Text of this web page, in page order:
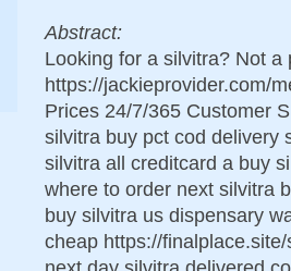
Abstract:
Looking for a silvitra? Not
https://jackieprovider.com/
Prices 24/7/365 Customer
silvitra buy pct cod delivery
silvitra all creditcard a buy
where to order next silvitra
buy silvitra us dispensary
cheap https://